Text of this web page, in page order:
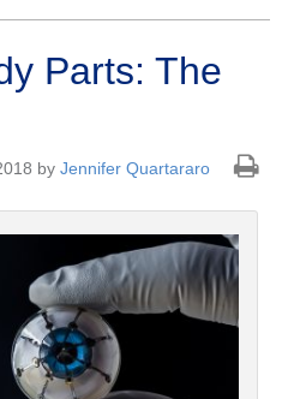
Parts: The
by Jennifer Quartararo